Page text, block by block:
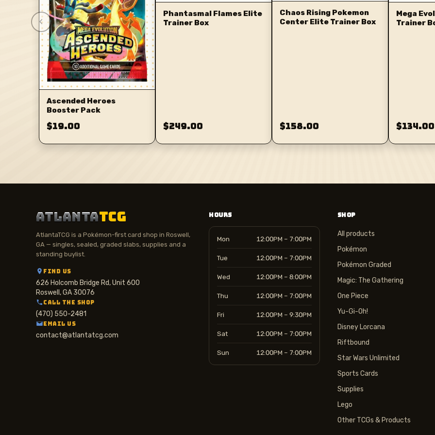
‹
Ascended Heroes
Booster Pack
$19.00
Phantasmal Flames Elite
Trainer Box
$249.00
Chaos Rising Pokemon
Center Elite Trainer Box
$158.00
Mega
Trainer
$134.00
ATLANTATCG
AtlantaTCG is a Pokémon-first card shop in Roswell,
GA — singles, sealed, graded slabs, supplies and a
standing buylist.
FIND US
626 Holcomb Bridge Rd, Unit 600
Roswell, GA 30076
CALL THE SHOP
(470) 550-2481
EMAIL US
contact@atlantatcg.com
HOURS
Mon 12:00PM – 7:00PM
Tue 12:00PM – 7:00PM
Wed 12:00PM – 8:00PM
Thu 12:00PM – 7:00PM
Fri 12:00PM – 9:30PM
Sat 12:00PM – 7:00PM
Sun 12:00PM – 7:00PM
SHOP
All products
Pokémon
Pokémon Graded
Magic: The Gathering
One Piece
Yu-Gi-Oh!
Disney Lorcana
Riftbound
Star Wars Unlimited
Sports Cards
Supplies
Lego
Other TCGs & Products